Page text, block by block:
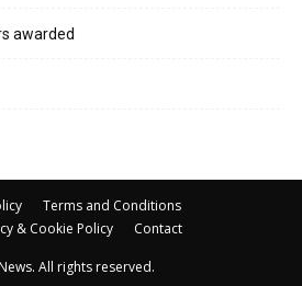
awarded
Terms and Conditions
& Cookie Policy
Contact
All rights reserved.